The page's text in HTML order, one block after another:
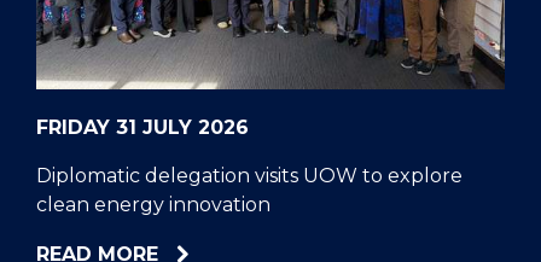
PROBLEM
PROTEINS
FRIDAY 31 JULY 2026
Diplomatic delegation visits UOW to explore
clean energy innovation
READ MOREABOUT